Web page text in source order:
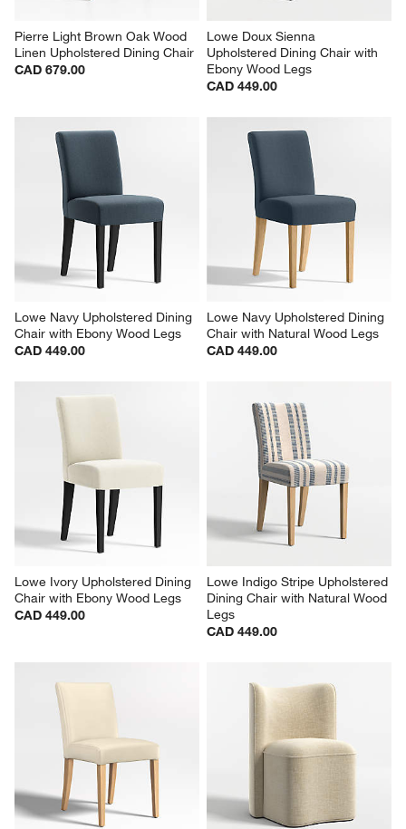
Pierre Light Brown Oak Wood
Linen Upholstered Dining Chair
CAD 679.00
Lowe Doux Sienna
Upholstered Dining Chair with
Ebony Wood Legs
CAD 449.00
Lowe Navy Upholstered Dining
Chair with Ebony Wood Legs
CAD 449.00
Lowe Navy Upholstered Dining
Chair with Natural Wood Legs
CAD 449.00
Lowe Ivory Upholstered Dining
Chair with Ebony Wood Legs
CAD 449.00
Lowe Indigo Stripe Upholstered
Dining Chair with Natural Wood
Legs
CAD 449.00